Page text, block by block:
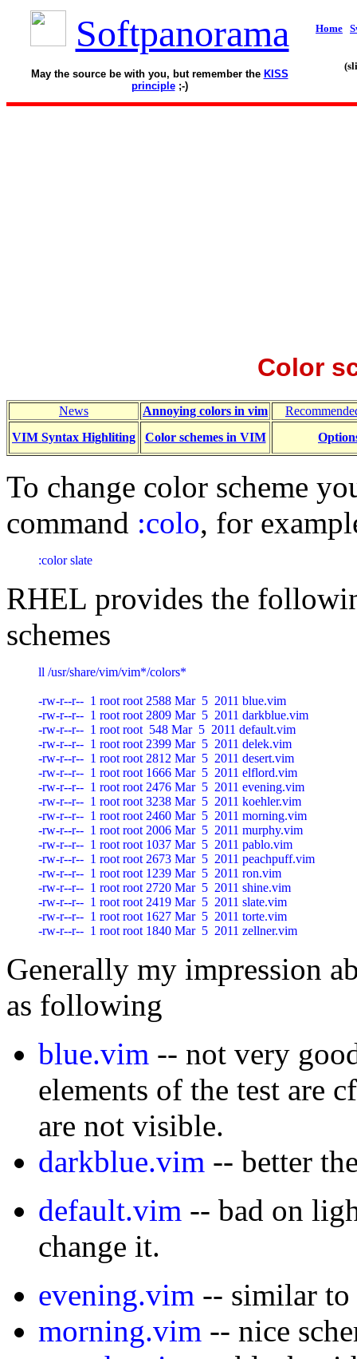
Softpanorama
May the source be with you, but remember the KISS
principle;-)
Home
Color
News Annoying colors in vim
VIM Syntax Highliting
Color schemes in VIM
To change color scheme
command :colo, for
:color slate
RHEL provides the
schemes
ll /usr/share/vim/vim*/colors*
-rw-r--r--  1 root root 2588 Mar  5  2011 blue.vim
-rw-r--r--  1 root root 2809 Mar  5  2011 darkblue.vim
-rw-r--r--  1 root root  548 Mar  5  2011 default.vim
-rw-r--r--  1 root root 2399 Mar  5  2011 delek.vim
-rw-r--r--  1 root root 2812 Mar  5  2011 desert.vim
-rw-r--r--  1 root root 1666 Mar  5  2011 elflord.vim
-rw-r--r--  1 root root 2476 Mar  5  2011 evening.vim
-rw-r--r--  1 root root 3238 Mar  5  2011 koehler.vim
-rw-r--r--  1 root root 2460 Mar  5  2011 morning.vim
-rw-r--r--  1 root root 2006 Mar  5  2011 murphy.vim
-rw-r--r--  1 root root 1037 Mar  5  2011 pablo.vim
-rw-r--r--  1 root root 2673 Mar  5  2011 peachpuff.vim
-rw-r--r--  1 root root 1239 Mar  5  2011 ron.vim
-rw-r--r--  1 root root 2720 Mar  5  2011 shine.vim
-rw-r--r--  1 root root 2419 Mar  5  2011 slate.vim
-rw-r--r--  1 root root 1627 Mar  5  2011 torte.vim
Generally my impression
as following
blue.vim -- not very
elements of the test are
are not visible.
darkblue.vim -- better
default.vim -- bad on
change it.
evening.vim -- similar to
morning.vim -- nice